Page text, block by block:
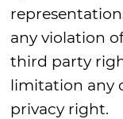
any violation
third party
limitation any
privacy right.